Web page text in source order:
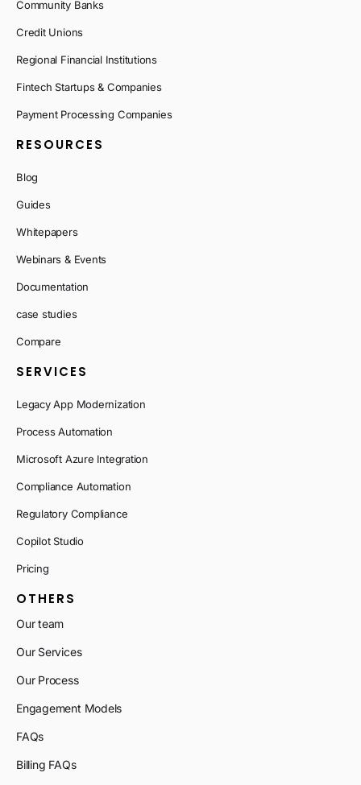
Community Banks
Credit Unions
Regional Financial Institutions
Fintech Startups & Companies
Payment Processing Companies
RESOURCES
Blog
Guides
Whitepapers
Webinars & Events
Documentation
case studies
Compare
SERVICES
Legacy App Modernization
Process Automation
Microsoft Azure Integration
Compliance Automation
Regulatory Compliance
Copilot Studio
Pricing
OTHERS
Our team
Our Services
Our Process
Engagement Models
FAQs
Billing FAQs